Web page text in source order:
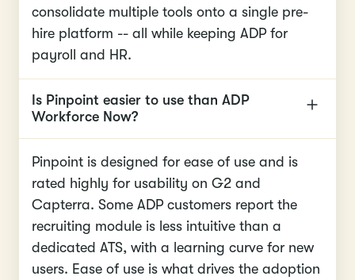
consolidate multiple tools onto a single pre-
hire platform -- all while keeping ADP for
payroll and HR.
Is Pinpoint easier to use than ADP
Workforce Now?
Pinpoint is designed for ease of use and is
rated highly for usability on G2 and
Capterra. Some ADP customers report the
recruiting module is less intuitive than a
dedicated ATS, with a learning curve for new
users. Ease of use is what drives the adoption